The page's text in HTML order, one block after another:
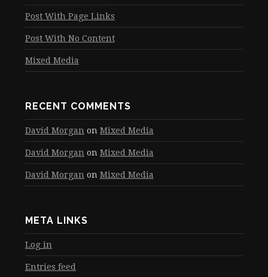
Post With Page Links
Post With No Content
Mixed Media
RECENT COMMENTS
David Morgan on Mixed Media
David Morgan on Mixed Media
David Morgan on Mixed Media
META LINKS
Log in
Entries feed